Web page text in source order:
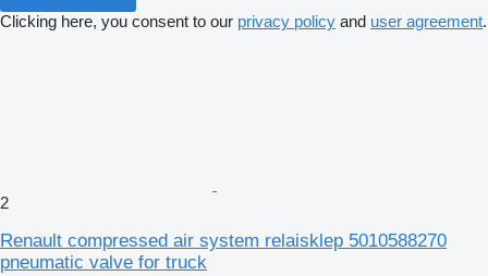
Clicking here, you consent to our privacy policy and user agreement.
2
Renault compressed air system relaisklep 5010588270
pneumatic valve for truck